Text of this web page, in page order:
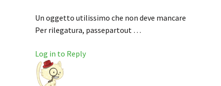
Un oggetto utilissimo che non deve mancare
Per rilegatura, passepartout …
Log in to Reply